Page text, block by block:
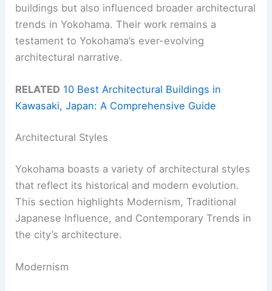
buildings but also influenced broader architectural
trends in Yokohama. Their work remains a
testament to Yokohama’s ever-evolving
architectural narrative.
RELATED 10 Best Architectural Buildings in
Kawasaki, Japan: A Comprehensive Guide
Architectural Styles
Yokohama boasts a variety of architectural styles
that reflect its historical and modern evolution.
This section highlights Modernism, Traditional
Japanese Influence, and Contemporary Trends in
the city’s architecture.
Modernism